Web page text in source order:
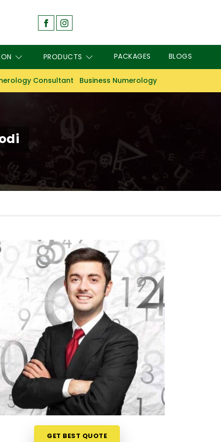
PRODUCTS PACKAGES BLOGS
Consultant Business Numerology
GET BEST QUOTE